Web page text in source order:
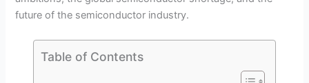
future of the semiconductor industry.
Table of Contents